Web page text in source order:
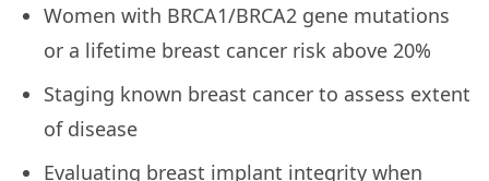
Women with BRCA1/BRCA2 gene mutations
or a lifetime breast cancer risk above 20%
Staging known breast cancer to assess extent
of disease
Evaluating breast implant integrity when